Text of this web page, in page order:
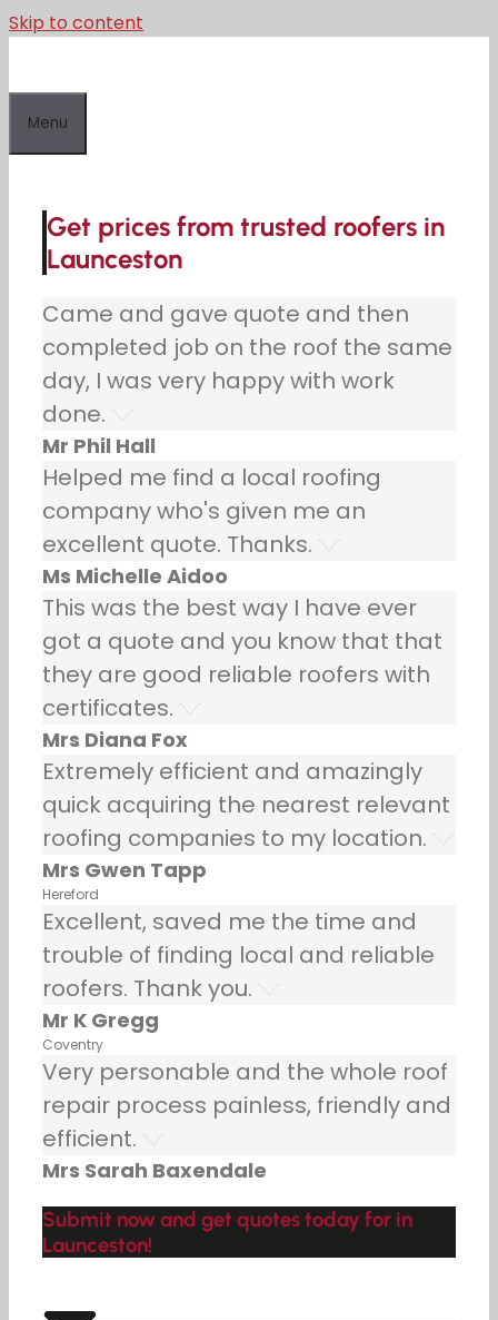
Skip to content
Menu
Get prices from trusted roofers in
Launceston
Came and gave quote and then
completed job on the roof the same
day, I was very happy with work
done.
Mr Phil Hall
Helped me find a local roofing
company who's given me an
excellent quote. Thanks.
Ms Michelle Aidoo
This was the best way I have ever
got a quote and you know that that
they are good reliable roofers with
certificates.
Mrs Diana Fox
Extremely efficient and amazingly
quick acquiring the nearest relevant
roofing companies to my location.
Mrs Gwen Tapp
Hereford
Excellent, saved me the time and
trouble of finding local and reliable
roofers. Thank you.
Mr K Gregg
Coventry
Very personable and the whole roof
repair process painless, friendly and
efficient.
Mrs Sarah Baxendale
Submit now and get quotes today for in
Launceston!